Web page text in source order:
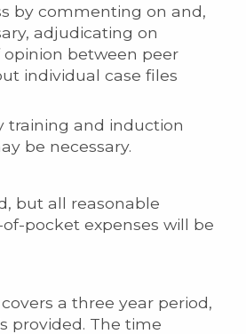
by commenting on and,
adjudicating on
opinion between peer
individual case files
training and induction
be necessary.
but all reasonable
pocket expenses will be
a three year period,
provided. The time